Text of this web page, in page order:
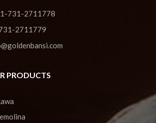
731-2711778
2711779
PRODUCTS